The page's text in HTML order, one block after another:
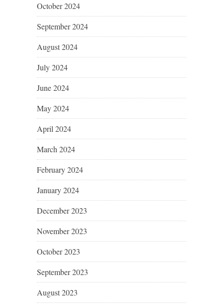
October 2024
September 2024
August 2024
July 2024
June 2024
May 2024
April 2024
March 2024
February 2024
January 2024
December 2023
November 2023
October 2023
September 2023
August 2023